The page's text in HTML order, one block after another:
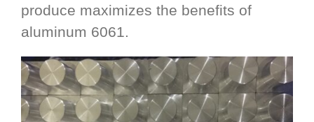
produce maximizes the benefits of
aluminum 6061.